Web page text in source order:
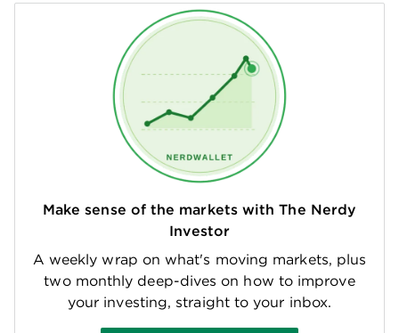
Make sense of the markets with The Nerdy
Investor
A weekly wrap on what's moving markets, plus
two monthly deep-dives on how to improve
your investing, straight to your inbox.